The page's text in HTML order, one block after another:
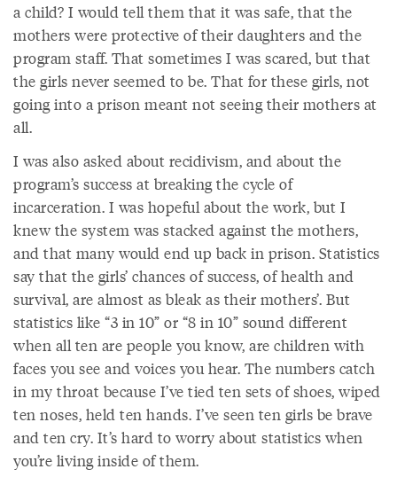
a child? I would tell them that it was safe, that the
mothers were protective of their daughters and the
program staff. That sometimes I was scared, but that
the girls never seemed to be. That for these girls, not
going into a prison meant not seeing their mothers at
all.
I was also asked about recidivism, and about the
program’s success at breaking the cycle of
incarceration. I was hopeful about the work, but I
knew the system was stacked against the mothers,
and that many would end up back in prison. Statistics
say that the girls’ chances of success, of health and
survival, are almost as bleak as their mothers’. But
statistics like “3 in 10” or “8 in 10” sound different
when all ten are people you know, are children with
faces you see and voices you hear. The numbers catch
in my throat because I’ve tied ten sets of shoes, wiped
ten noses, held ten hands. I’ve seen ten girls be brave
and ten cry. It’s hard to worry about statistics when
you’re living inside of them.